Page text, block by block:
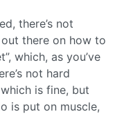
there’s not
there on how to
which, as you’ve
not hard
is fine, but
is put on muscle,